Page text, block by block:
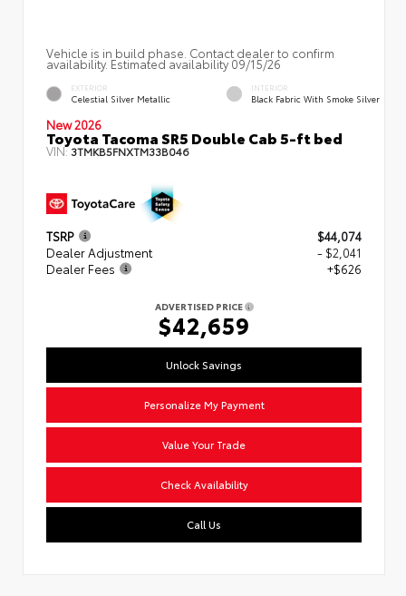
Vehicle is in build phase. Contact dealer to confirm
availability. Estimated availability 09/15/26
EXTERIOR
Celestial Silver Metallic
INTERIOR
Black Fabric With Smoke Silver
New 2026
Toyota Tacoma SR5 Double Cab 5-ft bed
VIN:3TMKB5FNXTM33B046
TSRP
$44,074
Dealer Adjustment
- $2,041
Dealer Fees
+$626
ADVERTISED PRICE
$42,659
Unlock Savings
Personalize My Payment
Value Your Trade
Check Availability
Call Us